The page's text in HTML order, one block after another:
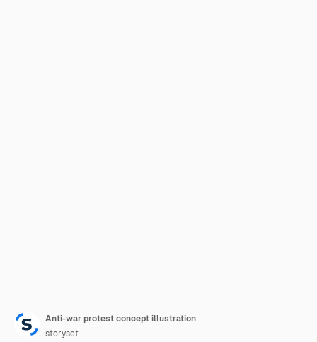
Anti-war protest concept illustration
storyset